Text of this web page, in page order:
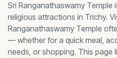
Sri Ranganathaswamy Temple
religious attractions in Trichy.
Ranganathaswamy Temple
— whether for a quick meal,
needs, or shopping. This page